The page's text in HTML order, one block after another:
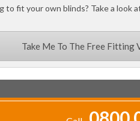
to fit your own blinds? Take a look
Take Me To The Free Fitting